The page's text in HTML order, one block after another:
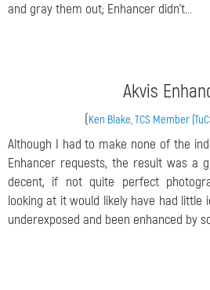
and gray them out; Enhancer didn’t...
Akvis
(Ken Blake, TCS Member
Although I had to make none of the
Enhancer requests, the result was a
decent, if not quite perfect
looking at it would likely have had
underexposed and been enhanced by